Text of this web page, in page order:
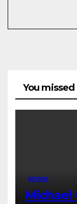
You missed
REVIEW
Michael